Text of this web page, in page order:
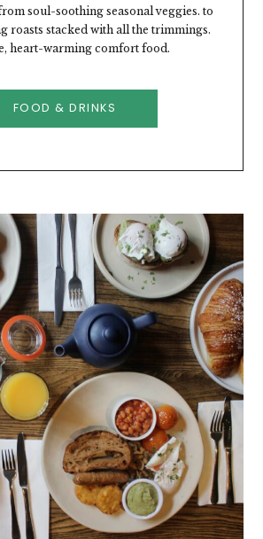
soul-soothing seasonal veggies. to
roasts stacked with all the trimmings.
heart-warming comfort food.
FOOD & DRINKS